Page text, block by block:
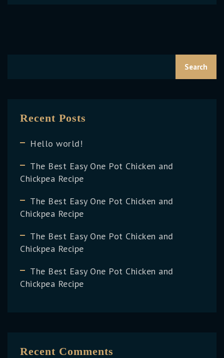
Search
Recent Posts
Hello world!
The Best Easy One Pot Chicken and
Chickpea Recipe
The Best Easy One Pot Chicken and
Chickpea Recipe
The Best Easy One Pot Chicken and
Chickpea Recipe
The Best Easy One Pot Chicken and
Chickpea Recipe
Recent Comments